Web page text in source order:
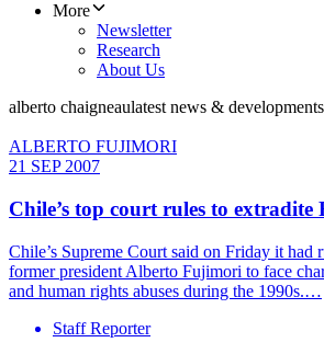
More
Newsletter
Research
About Us
alberto chaigneaulatest news & developments
ALBERTO FUJIMORI
21 SEP 2007
Chile’s top court rules to
Chile’s Supreme Court said on Friday it had
former president Alberto Fujimori to face
and human rights abuses during the 1990s.…
Staff Reporter